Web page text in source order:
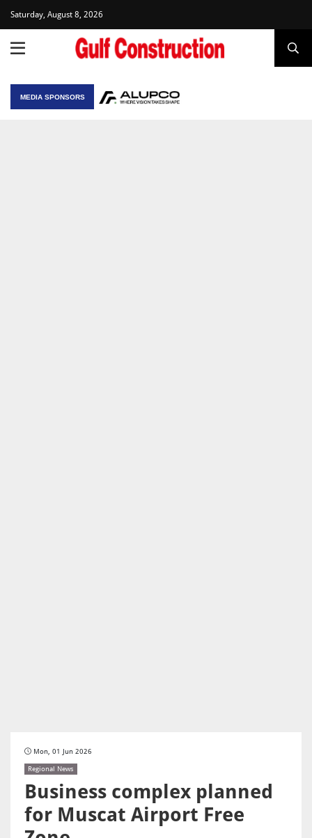
Saturday, August 8, 2026
MEDIA SPONSORS
Mon, 01 Jun 2026
Regional News
Business complex planned
for Muscat Airport Free